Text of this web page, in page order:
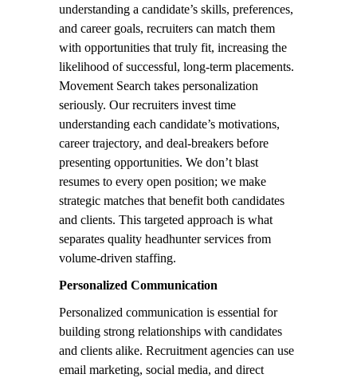
understanding a candidate’s skills, preferences,
and career goals, recruiters can match them
with opportunities that truly fit, increasing the
likelihood of successful, long-term placements.
Movement Search takes personalization
seriously. Our recruiters invest time
understanding each candidate’s motivations,
career trajectory, and deal-breakers before
presenting opportunities. We don’t blast
resumes to every open position; we make
strategic matches that benefit both candidates
and clients. This targeted approach is what
separates quality headhunter services from
volume-driven staffing.
Personalized Communication
Personalized communication is essential for
building strong relationships with candidates
and clients alike. Recruitment agencies can use
email marketing, social media, and direct